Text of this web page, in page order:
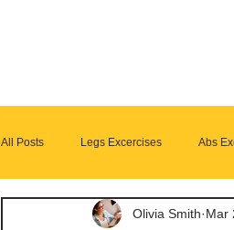
All Posts Legs Excercises Abs
Glutes Exercises Fitness
Olivia Smith Mar